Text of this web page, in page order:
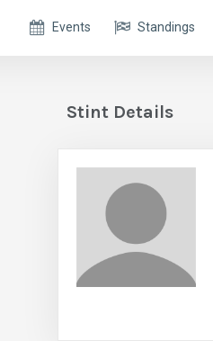
Events Standings
Stint Details